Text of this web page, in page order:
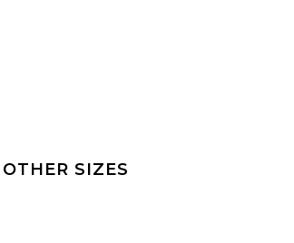
OTHER SIZES